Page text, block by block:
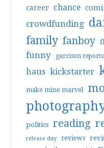
career chance
crowdfunding
family fanboy
funny garrison reports
haus kickstarter
make mine marvel
politics reading
release day reviews